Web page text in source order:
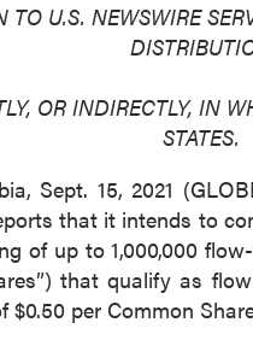
U.S. NEWSWIRE
OR INDIRECTLY, IN
STATES.
Sept. 15, 2021
that it intends to
of up to 1,000,000
that qualify as
$0.50 per Common